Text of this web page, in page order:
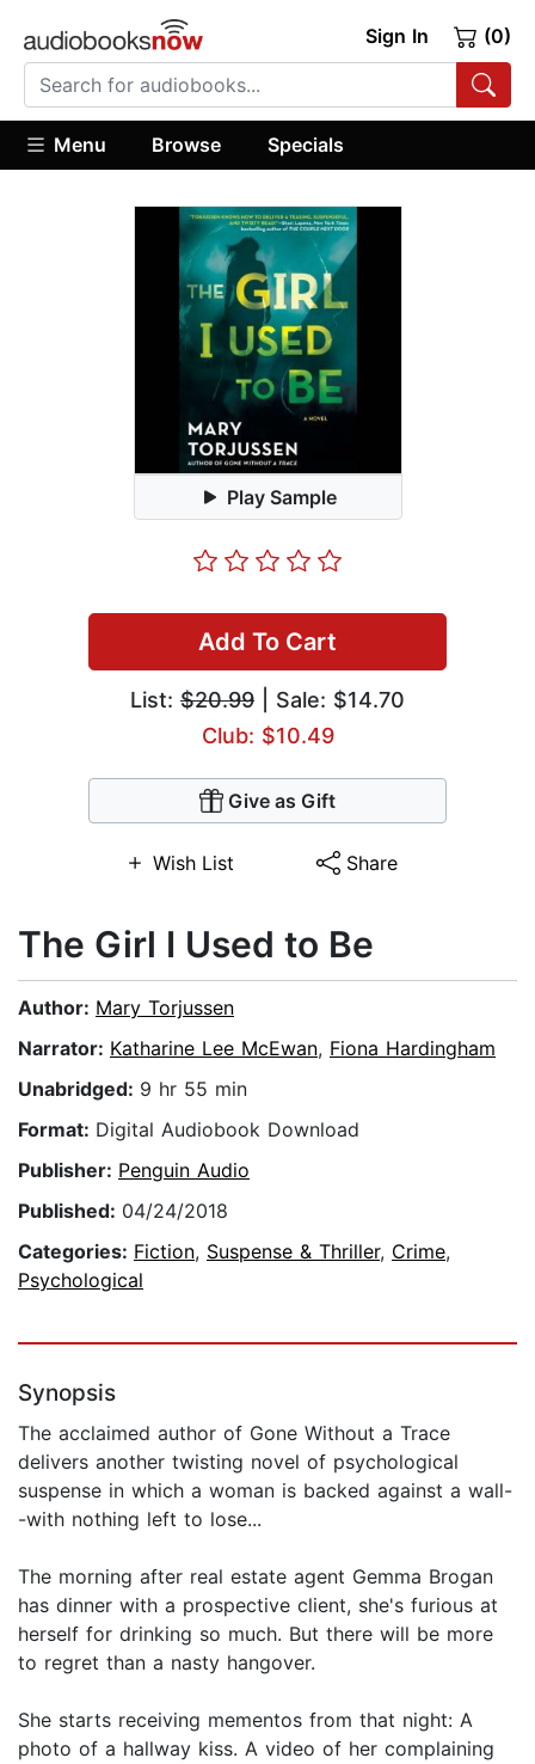
Sign In (0)
Menu Browse Specials
Play Sample
Add To Cart
List: $20.99 | Sale: $14.70
Club: $10.49
Give as Gift
Wish List Share
The Girl I Used to Be
Author: Mary Torjussen
Narrator: Katharine Lee McEwan, Fiona Hardingham
Unabridged: 9 hr 55 min
Format: Digital Audiobook Download
Publisher: Penguin Audio
Published: 04/24/2018
Categories: Fiction, Suspense & Thriller, Crime,
Psychological
Synopsis
The acclaimed author of Gone Without a Trace
delivers another twisting novel of psychological
suspense in which a woman is backed against a wall-
-with nothing left to lose...
The morning after real estate agent Gemma Brogan
has dinner with a prospective client, she's furious at
herself for drinking so much. But there will be more
to regret than a nasty hangover.
She starts receiving mementos from that night: A
photo of a hallway kiss. A video of her complaining